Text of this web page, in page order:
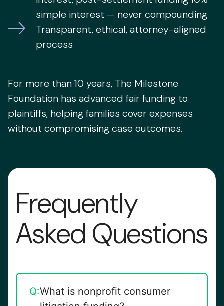
simple interest — never compounding
Transparent, ethical, attorney-aligned
process
For more than 10 years, The Milestone
Foundation has advanced fair funding to
plaintiffs, helping families cover expenses
without compromising case outcomes.
Frequently
Asked Questions
Q:What is nonprofit consumer